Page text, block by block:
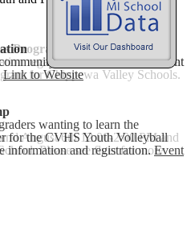
Program
regarding the 2025-2026 Great
for Chippewa Valley Schools.
August 6th 12:00-2:00 PM and
Please see flyer for more
education site for current
Link to Website
wanting to learn the
for the CVHS Youth Volleyball
information and registration. Event